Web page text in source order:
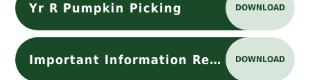
Yr R Pumpkin Picking DOWNLOAD
Important Information Regarding Nursery Place Payment DOWNLOAD